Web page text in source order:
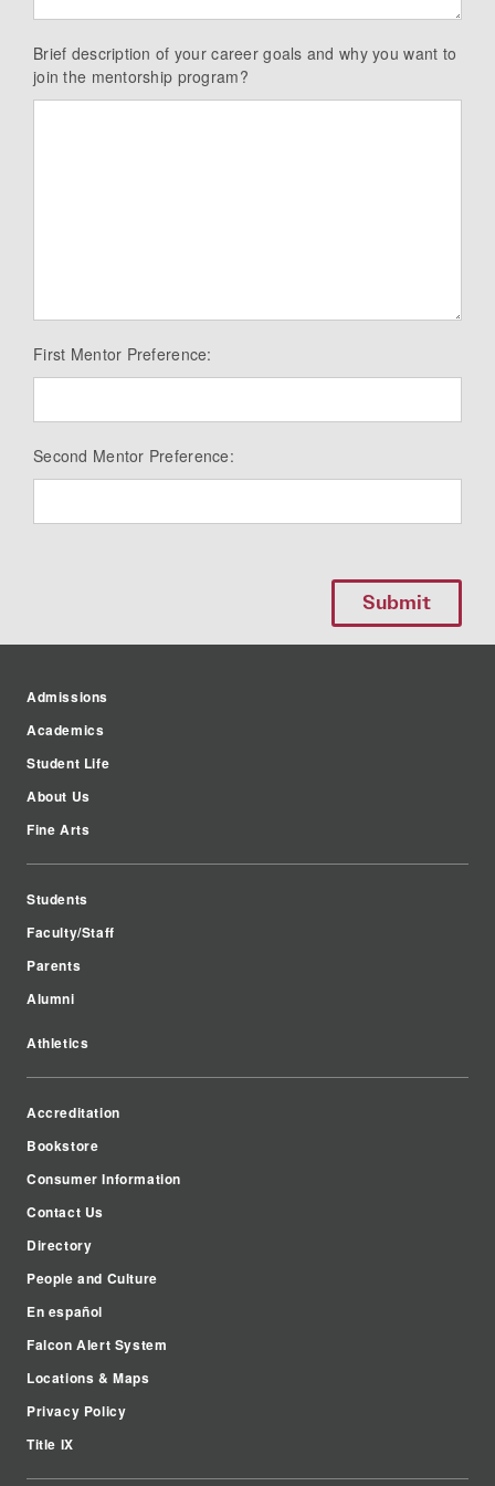
Brief description of your career goals and why you want to
join the mentorship program?
First Mentor Preference:
Second Mentor Preference:
Admissions
Academics
Student Life
About Us
Fine Arts
Students
Faculty/Staff
Parents
Alumni
Athletics
Accreditation
Bookstore
Consumer Information
Contact Us
Directory
People and Culture
En español
Falcon Alert System
Locations & Maps
Privacy Policy
Title IX